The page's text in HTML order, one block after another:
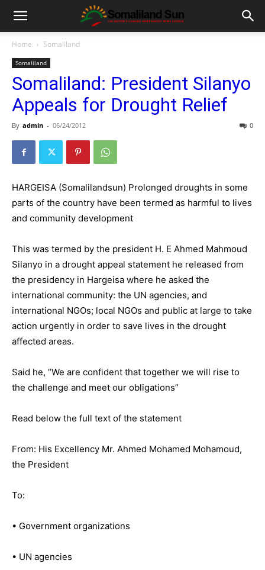
Home Somaliland
Somaliland
Somaliland: President Silanyo
Appeals for Drought Relief
By admin - 06/24/2012 0
HARGEISA (Somalilandsun) Prolonged droughts in some
parts of the country have been termed as harmful to lives
and community development
This was termed by the president H. E Ahmed Mahmoud
Silanyo in a drought appeal statement he released from
the presidency in Hargeisa where he asked the
international community: the UN agencies, and
international NGOs; local NGOs and public at large to take
action urgently in order to save lives in the drought
affected areas.
Said he, “We are confident that together we will rise to
the challenge and meet our obligations”
Read below the full text of the statement
From: His Excellency Mr. Ahmed Mohamed Mohamoud,
the President
To:
• Government organizations
• UN agencies